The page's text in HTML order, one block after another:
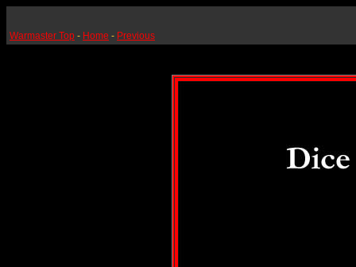
Warmaster Top - Home - Previous